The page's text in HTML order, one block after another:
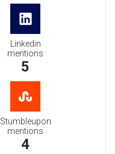
Linkedin
mentions
5
Stumbleupon
mentions
4